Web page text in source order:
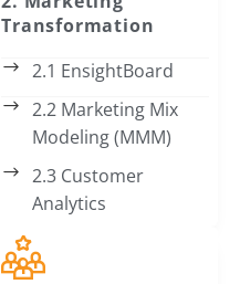
Transformation
2.1 EnsightBoard
2.2 Marketing Mix
Modeling (MMM)
2.3 Customer
Analytics